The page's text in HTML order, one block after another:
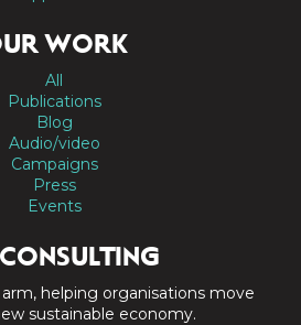
WORK
All
Publications
Blog
Audio/video
Campaigns
Press
Events
helping organisations move
sustainable economy.